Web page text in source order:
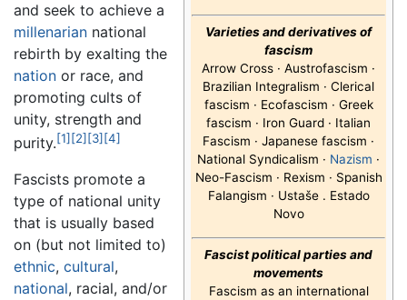
Varieties and derivatives of
fascism
Arrow Cross · Austrofascism ·
Brazilian Integralism · Clerical
fascism · Ecofascism · Greek
fascism · Iron Guard · Italian
Fascism · Japanese fascism ·
National Syndicalism · Nazism ·
Neo-Fascism · Rexism · Spanish
Falangism · Ustaše . Estado
Novo
Fascist political parties and
movements
Fascism as an international
and seek to achieve a
millenarian national
rebirth by exalting the
nation or race, and
promoting cults of
unity, strength and
purity.[1] [2] [3] [4]
Fascists promote a
type of national unity
that is usually based
on (but not limited to)
ethnic, cultural,
national, racial, and/or